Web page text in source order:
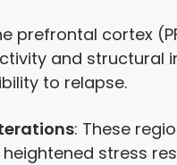
prefrontal cortex
and structural
to relapse.
: These
stress